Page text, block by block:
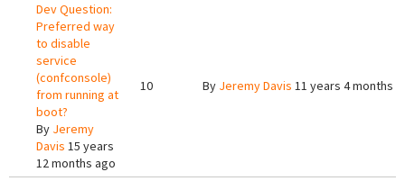
Dev Question:
Preferred way
to disable
service
(confconsole)
from running at
boot?
By Jeremy
Davis 15 years
12 months ago
10 By Jeremy Davis 11 years 4 months